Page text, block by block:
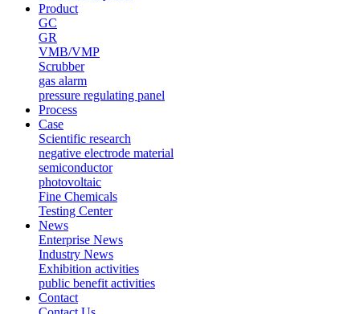
Product
GC
GR
VMB/VMP
Scrubber
gas alarm
pressure regulating panel
Process
Case
Scientific research
negative electrode material
semiconductor
photovoltaic
Fine Chemicals
Testing Center
News
Enterprise News
Industry News
Exhibition activities
public benefit activities
Contact